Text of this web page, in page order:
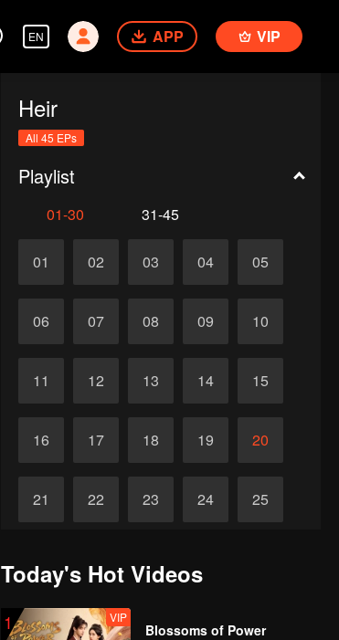
EN APP VIP
Heir
All 45 EPs
Playlist
01-30 31-45
01 02 03 04 05
06 07 08 09 10
11 12 13 14 15
16 17 18 19 20
21 22 23 24 25
Today's Hot Videos
1 VIP
Blossoms of Power